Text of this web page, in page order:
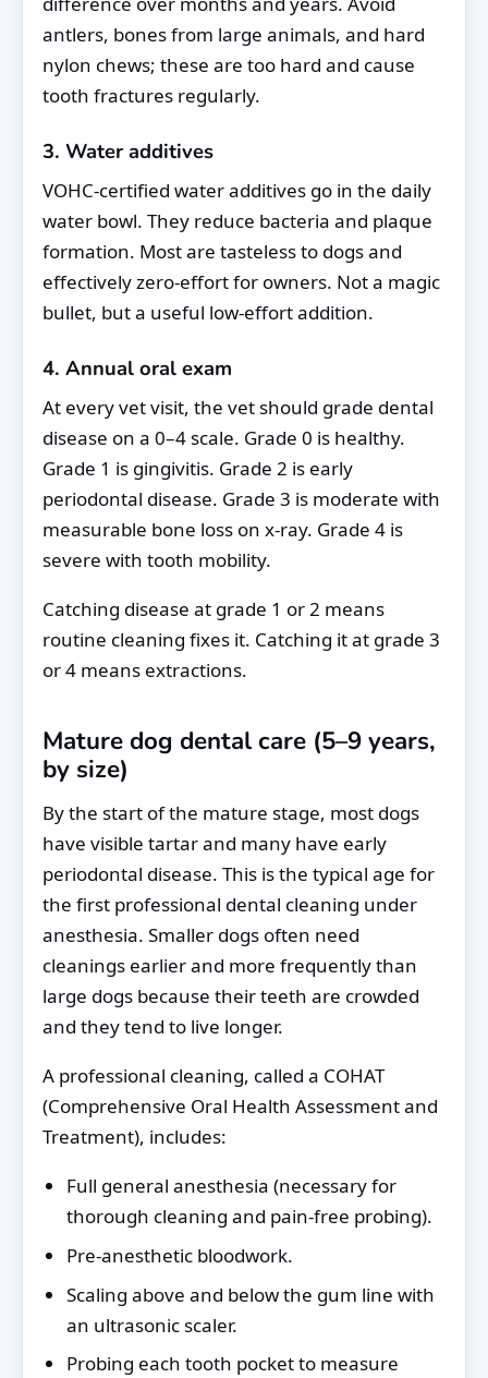
antlers, bones from large animals, and hard
nylon chews; these are too hard and cause
tooth fractures regularly.
3. Water additives
VOHC-certified water additives go in the daily
water bowl. They reduce bacteria and plaque
formation. Most are tasteless to dogs and
effectively zero-effort for owners. Not a magic
bullet, but a useful low-effort addition.
4. Annual oral exam
At every vet visit, the vet should grade dental
disease on a 0–4 scale. Grade 0 is healthy.
Grade 1 is gingivitis. Grade 2 is early
periodontal disease. Grade 3 is moderate with
measurable bone loss on x-ray. Grade 4 is
severe with tooth mobility.
Catching disease at grade 1 or 2 means
routine cleaning fixes it. Catching it at grade 3
or 4 means extractions.
Mature dog dental care (5–9 years,
by size)
By the start of the mature stage, most dogs
have visible tartar and many have early
periodontal disease. This is the typical age for
the first professional dental cleaning under
anesthesia. Smaller dogs often need
cleanings earlier and more frequently than
large dogs because their teeth are crowded
and they tend to live longer.
A professional cleaning, called a COHAT
(Comprehensive Oral Health Assessment and
Treatment), includes:
Full general anesthesia (necessary for
thorough cleaning and pain-free probing).
Pre-anesthetic bloodwork.
Scaling above and below the gum line with
an ultrasonic scaler.
Probing each tooth pocket to measure